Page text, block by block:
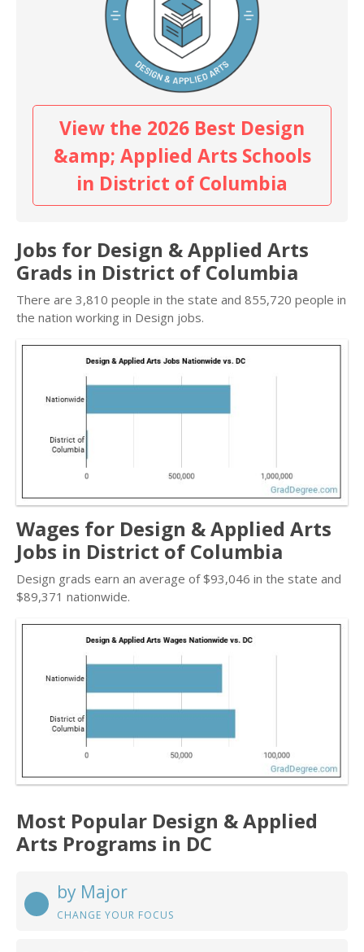
View the 2026 Best Design
&amp; Applied Arts Schools
in District of Columbia
Jobs for Design & Applied Arts
Grads in District of Columbia
There are 3,810 people in the state and 855,720 people in
the nation working in Design jobs.
Wages for Design & Applied Arts
Jobs in District of Columbia
Design grads earn an average of $93,046 in the state and
$89,371 nationwide.
Most Popular Design & Applied
Arts Programs in DC
by Major
CHANGE YOUR FOCUS